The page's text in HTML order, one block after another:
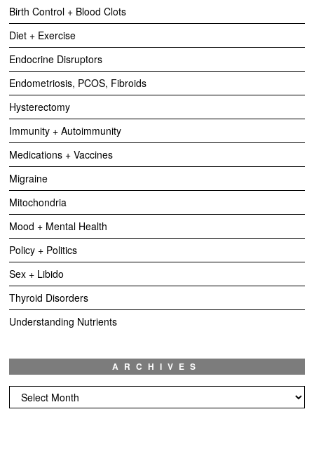
Birth Control + Blood Clots
Diet + Exercise
Endocrine Disruptors
Endometriosis, PCOS, Fibroids
Hysterectomy
Immunity + Autoimmunity
Medications + Vaccines
Migraine
Mitochondria
Mood + Mental Health
Policy + Politics
Sex + Libido
Thyroid Disorders
Understanding Nutrients
ARCHIVES
Archives